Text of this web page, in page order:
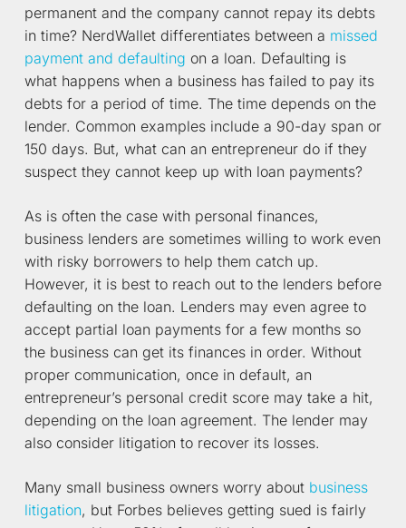
permanent and the company cannot repay its debts
in time? NerdWallet differentiates between a missed
payment and defaulting on a loan. Defaulting is
what happens when a business has failed to pay its
debts for a period of time. The time depends on the
lender. Common examples include a 90-day span or
150 days. But, what can an entrepreneur do if they
suspect they cannot keep up with loan payments?
As is often the case with personal finances,
business lenders are sometimes willing to work even
with risky borrowers to help them catch up.
However, it is best to reach out to the lenders before
defaulting on the loan. Lenders may even agree to
accept partial loan payments for a few months so
the business can get its finances in order. Without
proper communication, once in default, an
entrepreneur’s personal credit score may take a hit,
depending on the loan agreement. The lender may
also consider litigation to recover its losses.
Many small business owners worry about business
litigation, but Forbes believes getting sued is fairly